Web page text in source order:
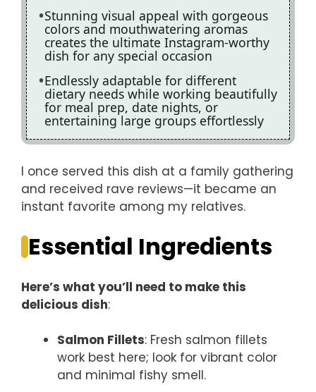
Stunning visual appeal with gorgeous
colors and mouthwatering aromas
creates the ultimate Instagram-worthy
dish for any special occasion
Endlessly adaptable for different
dietary needs while working beautifully
for meal prep, date nights, or
entertaining large groups effortlessly
I once served this dish at a family gathering
and received rave reviews—it became an
instant favorite among my relatives.
Essential Ingredients
Here’s what you’ll need to make this
delicious dish:
Salmon Fillets: Fresh salmon fillets
work best here; look for vibrant color
and minimal fishy smell.